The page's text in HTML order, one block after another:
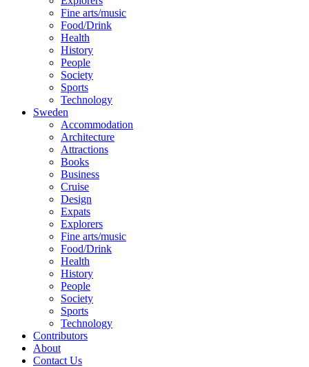
Fine arts/music
Food/Drink
Health
History
People
Society
Sports
Technology
Sweden
Accommodation
Architecture
Attractions
Books
Business
Cruise
Design
Expats
Explorers
Fine arts/music
Food/Drink
Health
History
People
Society
Sports
Technology
Contributors
About
Contact Us